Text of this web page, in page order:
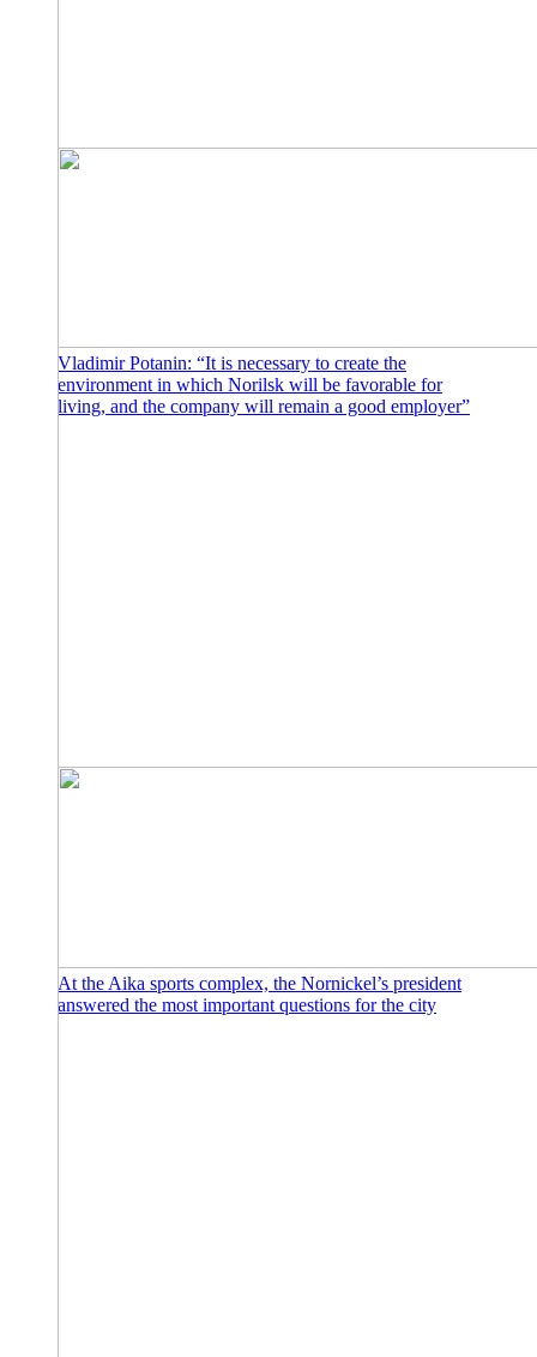
Vladimir Potanin: “It is necessary to create the
environment in which Norilsk will be favorable for
living, and the company will remain a good employer”
At the Aika sports complex, the Nornickel’s president
answered the most important questions for the city